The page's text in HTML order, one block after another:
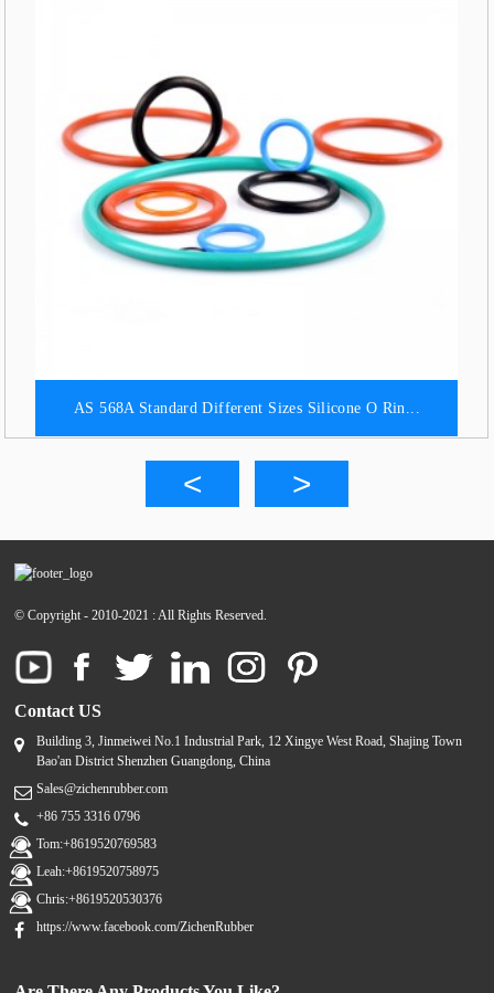
AS 568A Standard Different Sizes Silicone O Rin...
© Copyright - 2010-2021 : All Rights Reserved.
Contact US
Building 3, Jinmeiwei No.1 Industrial Park, 12 Xingye West Road, Shajing Town
Bao'an District Shenzhen Guangdong, China
Sales@zichenrubber.com
+86 755 3316 0796
Tom:+8619520769583
Leah:+8619520758975
Chris:+8619520530376
https://www.facebook.com/ZichenRubber